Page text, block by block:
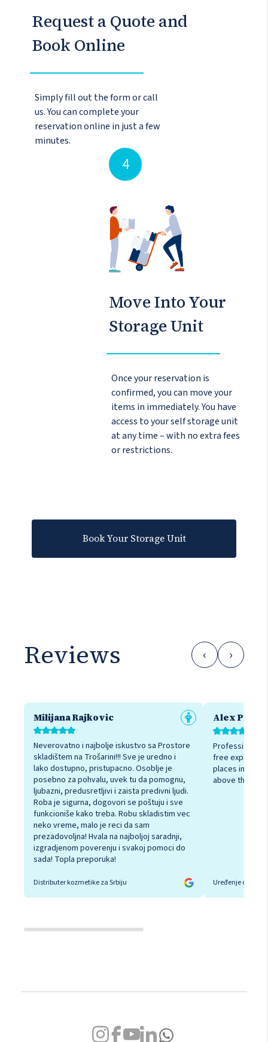
Request a Quote and
Book Online
Simply fill out the form or call
us. You can complete your
reservation online in just a few
minutes.
4
Move Into Your
Storage Unit
Once your reservation is
confirmed, you can move your
items in immediately. You have
access to your self storage unit
at any time – with no extra fees
or restrictions.
Book Your Storage Unit
Reviews ‹ ›
Milijana Rajkovic
Neverovatno i najbolje iskustvo sa Prostore
skladištem na Trošarini!!! Sve je uredno i
lako dostupno, pristupacno. Osoblje je
posebno za pohvalu, uvek tu da pomognu,
ljubazni, predusretljivi i zaista predivni ljudi.
Roba je sigurna, dogovori se poštuju i sve
funkcioniše kako treba. Robu skladistim vec
neko vreme, malo je reci da sam
prezadovoljna! Hvala na najboljoj saradnji,
izgradjenom poverenju i svakoj pomoci do
sada! Topla preporuka!
Distributer kozmetike za Srbiju
Alex
Professional
free
places in
above the rest
Uređenje doma